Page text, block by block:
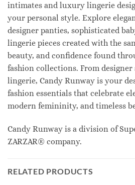
intimates and luxury lingerie
your personal style. Explore
designer panties, sophisticated
lingerie pieces created with the
beauty, and confidence found
fashion collections. From
lingerie, Candy Runway is your
fashion essentials that celebrate
modern femininity, and timeless
Candy Runway is a division of
ZARZAR® company.
RELATED PRODUCTS